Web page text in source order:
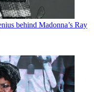
behind Madonna’s Ray